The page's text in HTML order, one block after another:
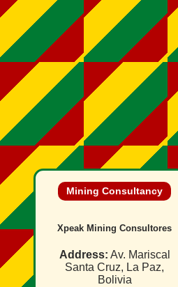
Mining Consultancy
Xpeak Mining Consultores
Address: Av. Mariscal
Santa Cruz, La Paz,
Bolivia